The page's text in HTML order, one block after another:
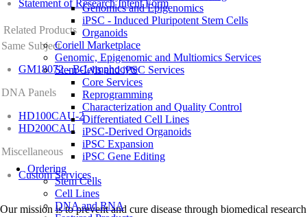
Genomics and Epigenomics
iPSC - Induced Pluripotent Stem Cells
Organoids
Coriell Marketplace
Genomic, Epigenomic and Multiomics Services
Stem Cells and iPSC Services
Core Services
Reprogramming
Characterization and Quality Control
Differentiated Cell Lines
iPSC-Derived Organoids
iPSC Expansion
iPSC Gene Editing
Ordering
Stem Cells
Cell Lines
DNA and RNA
Statement of Research Intent Form
Related Products
Same Subject
GM18072 - B-Lymphocyte
DNA Panels
HD100CAU-2
HD200CAU
Miscellaneous
Custom Services
Our mission is to prevent and cure disease through biomedical